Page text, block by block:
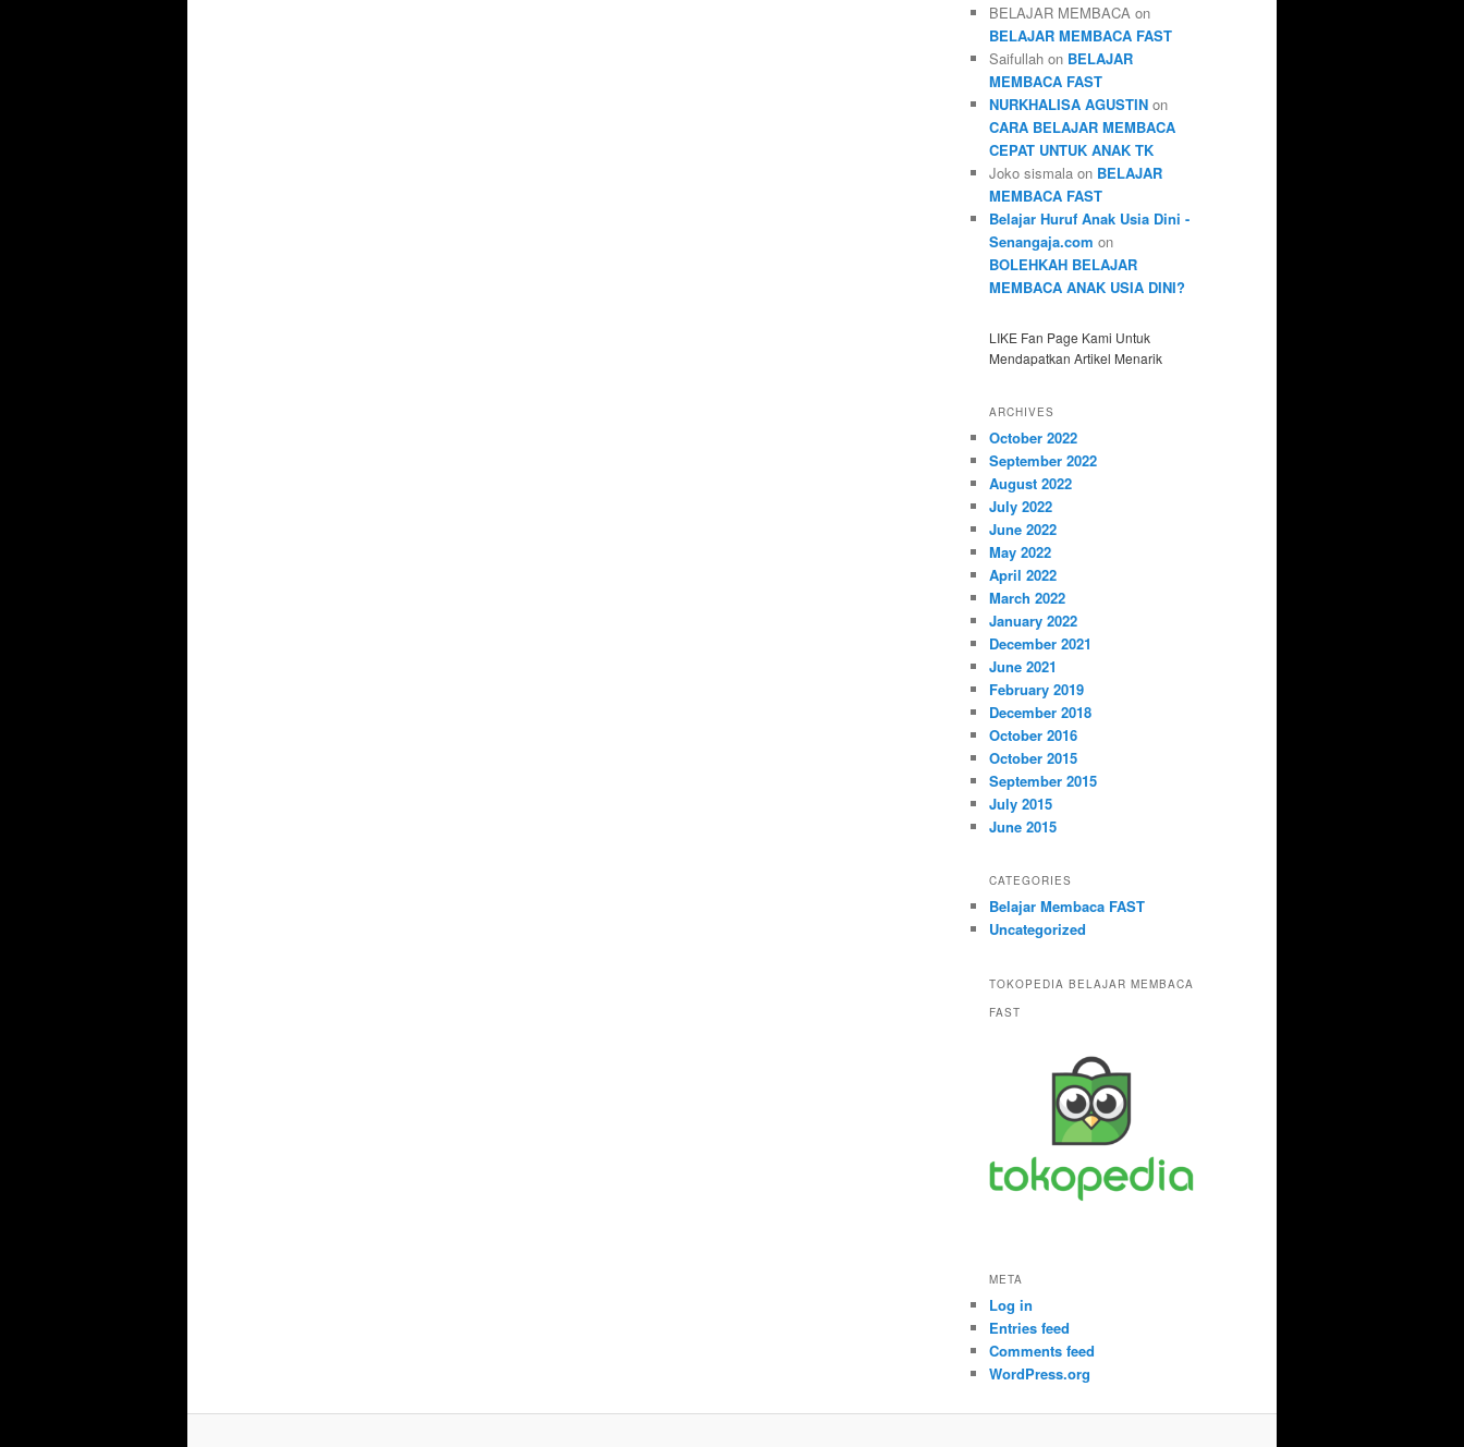
BELAJAR MEMBACA on
BELAJAR MEMBACA FAST
Saifullah on BELAJAR
MEMBACA FAST
NURKHALISA AGUSTIN on
CARA BELAJAR MEMBACA
CEPAT UNTUK ANAK TK
Joko sismala on BELAJAR
MEMBACA FAST
Belajar Huruf Anak Usia Dini -
Senangaja.com on
BOLEHKAH BELAJAR
MEMBACA ANAK USIA DINI?
LIKE Fan Page Kami Untuk
Mendapatkan Artikel Menarik
ARCHIVES
October 2022
September 2022
August 2022
July 2022
June 2022
May 2022
April 2022
March 2022
January 2022
December 2021
June 2021
February 2019
December 2018
October 2016
October 2015
September 2015
July 2015
June 2015
CATEGORIES
Belajar Membaca FAST
Uncategorized
TOKOPEDIA BELAJAR MEMBACA
FAST
META
Log in
Entries feed
Comments feed
WordPress.org